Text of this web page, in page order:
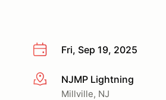
Fri, Sep 19, 2025
More infoNJMP Lightning
Millville, NJ